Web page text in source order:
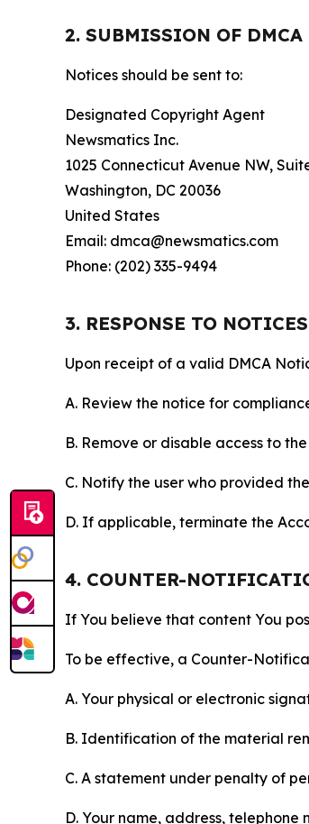
2. SUBMISSION OF DMCA
Notices should be sent to:
Designated Copyright Agent
Newsmatics Inc.
1025 Connecticut Avenue NW,
Washington, DC 20036
United States
Email: dmca@newsmatics.com
Phone: (202) 335-9494
3. RESPONSE TO NOTICES
Upon receipt of a valid DMCA
A. Review the notice for
B. Remove or disable access to
C. Notify the user who provided
D. If applicable, terminate the
4. COUNTER-
If You believe that content You
To be effective, a Counter-
A. Your physical or electronic
B. Identification of the material
C. A statement under penalty of
D. Your name, address,